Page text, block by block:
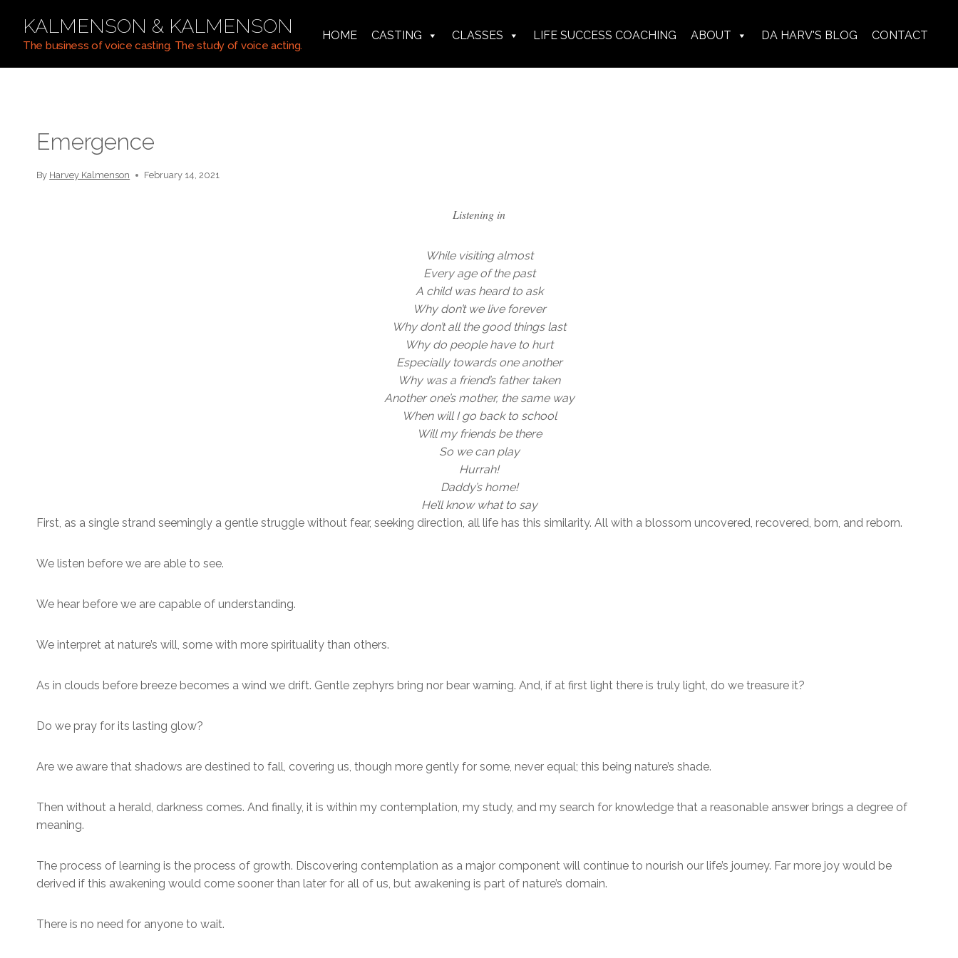
content
KALMENSON & KALMENSON
The business of voice casting. The study of voice acting.
HOME CASTING CLASSES LIFE SUCCESS COACHING ABOUT DA HARV'S BLOG CONTACT
Emergence
By Harvey Kalmenson February 14, 2021
Listening in
While visiting almost
Every age of the past
A child was heard to ask
Why don’t we live forever
Why don’t all the good things last
Why do people have to hurt
Especially towards one another
Why was a friend’s father taken
Another one’s mother, the same way
When will I go back to school
Will my friends be there
So we can play
Hurrah!
Daddy’s home!
He’ll know what to say
First, as a single strand seemingly a gentle struggle without fear, seeking direction, all life has this similarity. All with a blossom uncovered, recovered, born, and reborn.
We listen before we are able to see.
We hear before we are capable of understanding.
We interpret at nature’s will, some with more spirituality than others.
As in clouds before breeze becomes a wind we drift. Gentle zephyrs bring nor bear warning. And, if at first light there is truly light, do we treasure it?
Do we pray for its lasting glow?
Are we aware that shadows are destined to fall, covering us, though more gently for some, never equal; this being nature’s shade.
Then without a herald, darkness comes. And finally, it is within my contemplation, my study, and my search for knowledge that a reasonable answer brings a degree of
meaning.
The process of learning is the process of growth. Discovering contemplation as a major component will continue to nourish our life’s journey. Far more joy would be
derived if this awakening would come sooner than later for all of us, but awakening is part of nature’s domain.
There is no need for anyone to wait.